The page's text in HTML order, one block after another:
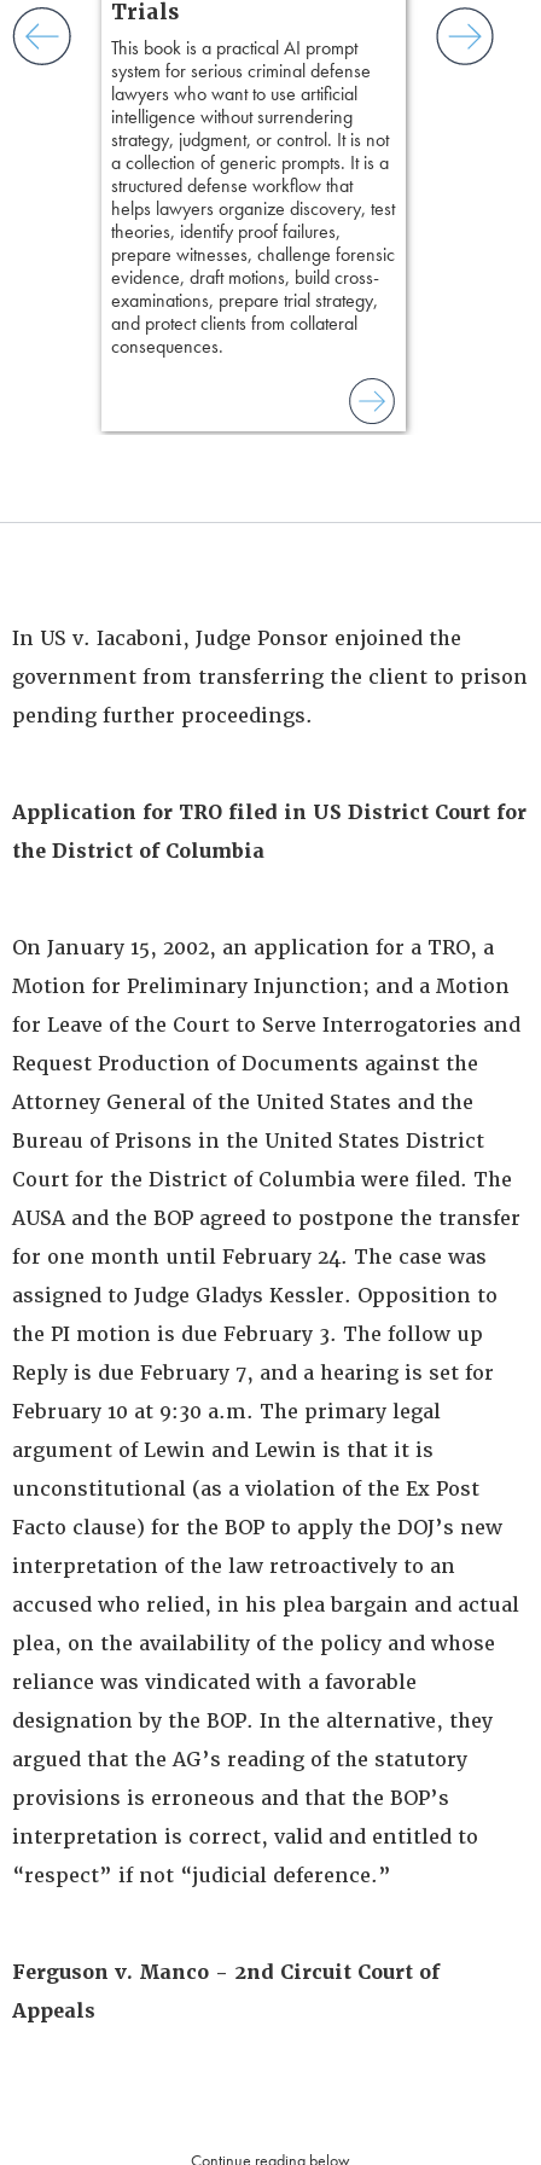
keep
an
Trials
This book is a practical AI prompt
system for serious criminal defense
lawyers who want to use artificial
intelligence without surrendering
strategy, judgment, or control. It is not
a collection of generic prompts. It is a
structured defense workflow that
helps lawyers organize discovery, test
theories, identify proof failures,
prepare witnesses, challenge forensic
evidence, draft motions, build cross-
examinations, prepare trial strategy,
and protect clients from collateral
consequences.
delivering
techniques
In US v. Iacaboni, Judge Ponsor enjoined the
government from transferring the client to prison
pending further proceedings.
Application for TRO filed in US District Court for
the District of Columbia
On January 15, 2002, an application for a TRO, a
Motion for Preliminary Injunction; and a Motion
for Leave of the Court to Serve Interrogatories and
Request Production of Documents against the
Attorney General of the United States and the
Bureau of Prisons in the United States District
Court for the District of Columbia were filed. The
AUSA and the BOP agreed to postpone the transfer
for one month until February 24. The case was
assigned to Judge Gladys Kessler. Opposition to
the PI motion is due February 3. The follow up
Reply is due February 7, and a hearing is set for
February 10 at 9:30 a.m. The primary legal
argument of Lewin and Lewin is that it is
unconstitutional (as a violation of the Ex Post
Facto clause) for the BOP to apply the DOJ’s new
interpretation of the law retroactively to an
accused who relied, in his plea bargain and actual
plea, on the availability of the policy and whose
reliance was vindicated with a favorable
designation by the BOP. In the alternative, they
argued that the AG’s reading of the statutory
provisions is erroneous and that the BOP’s
interpretation is correct, valid and entitled to
“respect” if not “judicial deference.”
Ferguson v. Manco - 2nd Circuit Court of
Appeals
Continue reading below